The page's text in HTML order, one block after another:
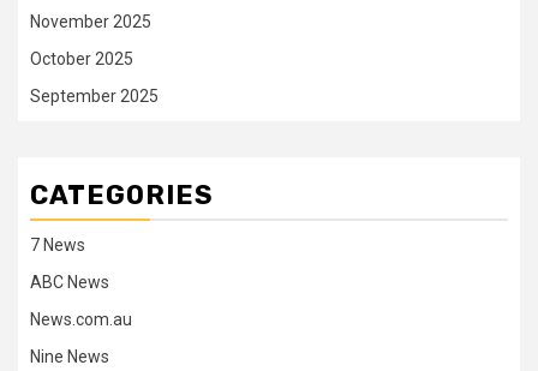
November 2025
October 2025
September 2025
CATEGORIES
7 News
ABC News
News.com.au
Nine News